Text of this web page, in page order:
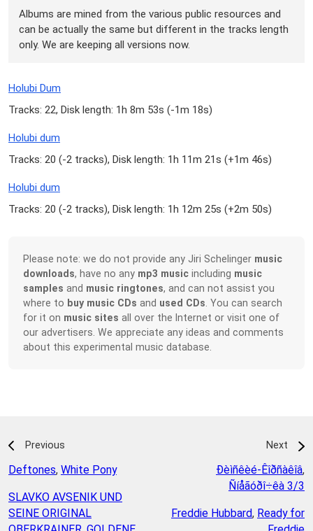
Albums are mined from the various public resources and
can be actually the same but different in the tracks length
only. We are keeping all versions now.
Holubi Dum
Tracks: 22, Disk length: 1h 8m 53s (-1m 18s)
Holubi dum
Tracks: 20 (-2 tracks), Disk length: 1h 11m 21s (+1m 46s)
Holubi dum
Tracks: 20 (-2 tracks), Disk length: 1h 12m 25s (+2m 50s)
Please note: we do not provide any Jiri Schelinger music
downloads, have no any mp3 music including music
samples and music ringtones, and can not assist you
where to buy music CDs and used CDs . You can search
for it on music sites all over the Internet or visit one of
our advertisers. We appreciate any ideas and comments
about this experimental music database.
Previous
Deftones, White Pony
SLAVKO AVSENIK UND
SEINE ORIGINAL
Next
Ðèìñêèé-Êîðñàêîâ,
Ñíåãóðî÷êà 3/3
Freddie Hubbard, Ready for